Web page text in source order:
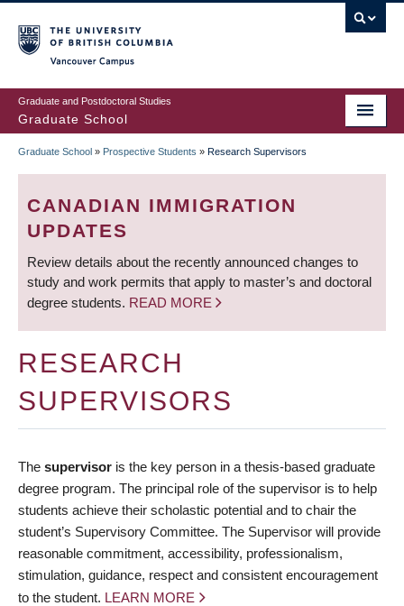
to
main
content
Graduate and Postdoctoral Studies
Graduate School
BREADCRUMB
Graduate School » Prospective Students » Research Supervisors
CANADIAN IMMIGRATION
UPDATES
Review details about the recently announced changes to
study and work permits that apply to master’s and doctoral
degree students. READ MORE
RESEARCH
SUPERVISORS
The supervisor is the key person in a thesis-based graduate
degree program. The principal role of the supervisor is to help
students achieve their scholastic potential and to chair the
student’s Supervisory Committee. The Supervisor will provide
reasonable commitment, accessibility, professionalism,
stimulation, guidance, respect and consistent encouragement
to the student. LEARN MORE